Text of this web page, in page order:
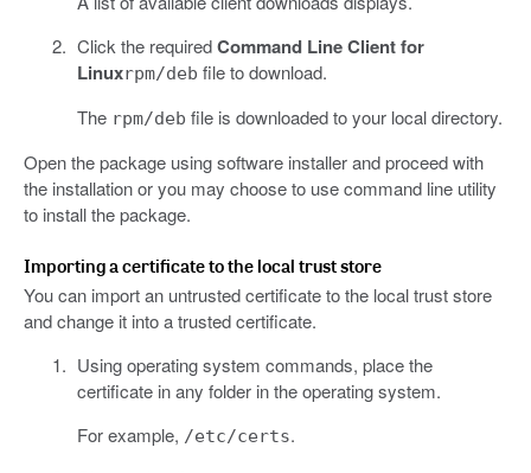
Click the requiredCommand Line Client for
Linuxrpm/deb file to download.
The rpm/deb file is downloaded to your local directory.
Open the package using software installer and proceed with
the installation or you may choose to use command line utility
to install the package.
Importing a certificate to the local trust store
You can import an untrusted certificate to the local trust store
and change it into a trusted certificate.
Using operating system commands, place the
certificate in any folder in the operating system.
For example, /etc/certs.